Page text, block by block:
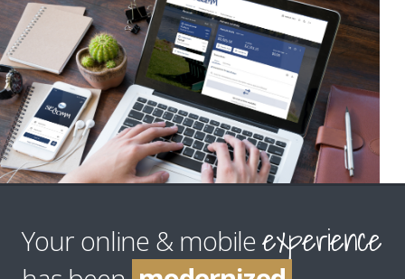
Your online & mobileexperience
improved
upgraded